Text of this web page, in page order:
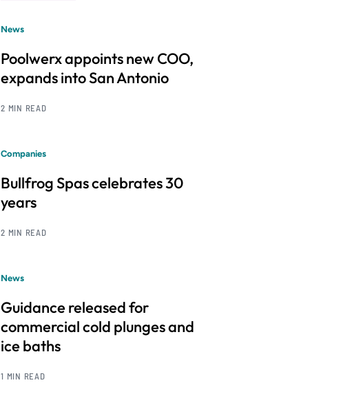
News
Poolwerx appoints new COO,
expands into San Antonio
2 MIN READ
Companies
Bullfrog Spas celebrates 30
years
2 MIN READ
News
Guidance released for
commercial cold plunges and
ice baths
1 MIN READ